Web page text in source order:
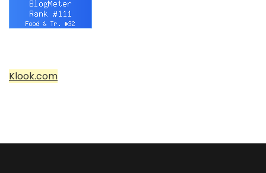
Klook.com